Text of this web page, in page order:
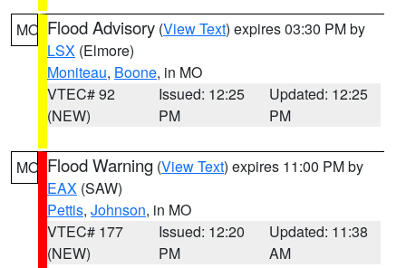
MO Flood Advisory (View Text) expires 03:30 PM by
LSX (Elmore)
Moniteau, Boone, in MO
VTEC# 92
(NEW)
Issued: 12:25
PM
Updated: 12:25
PM
MO Flood Warning (View Text) expires 11:00 PM by
EAX (SAW)
Pettis, Johnson, in MO
VTEC# 177
(NEW)
Issued: 12:20
PM
Updated: 11:38
AM